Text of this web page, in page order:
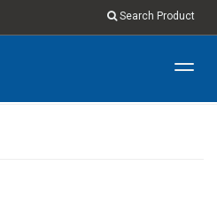
Search Product